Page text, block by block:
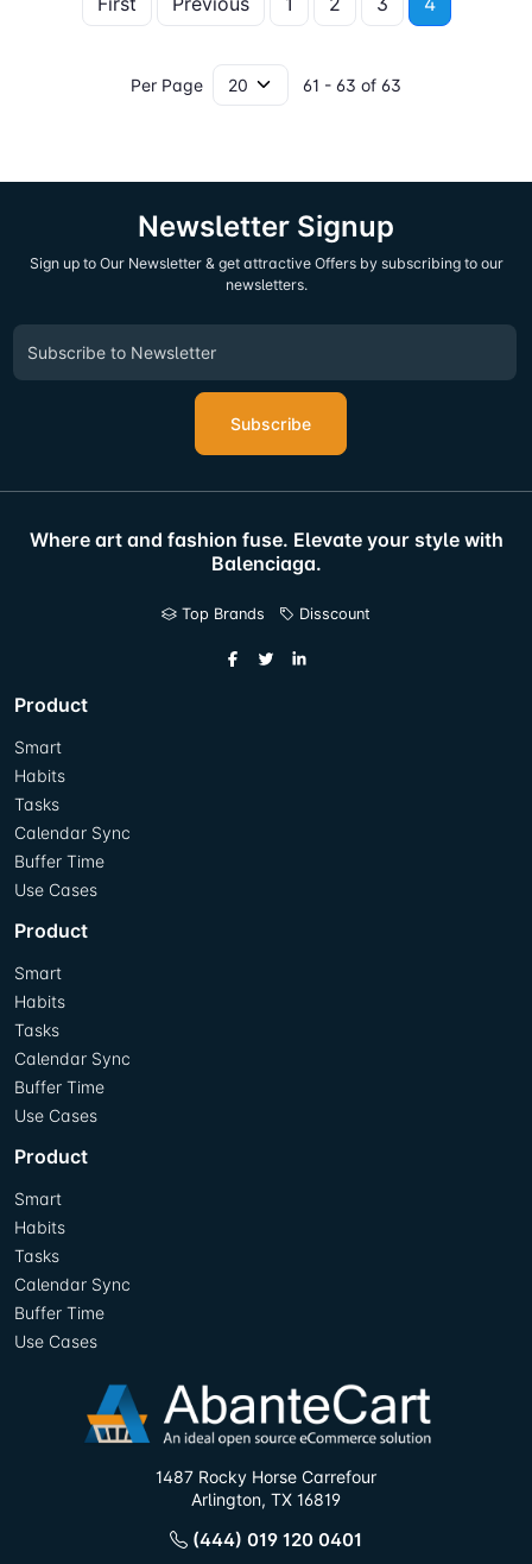
Per Page 61 - 63 of 63
Newsletter Signup
Sign up to Our Newsletter & get attractive Offers by subscribing to our
newsletters.
Subscribe
Where art and fashion fuse. Elevate your style with
Balenciaga.
Top Brands Disscount
Product
Smart
Habits
Tasks
Calendar Sync
Buffer Time
Use Cases
Product
Smart
Habits
Tasks
Calendar Sync
Buffer Time
Use Cases
Product
Smart
Habits
Tasks
Calendar Sync
Buffer Time
Use Cases
1487 Rocky Horse Carrefour
Arlington, TX 16819
(444) 019 120 0401